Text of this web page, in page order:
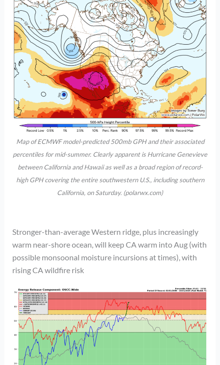
Map of ECMWF model-predicted 500mb GPH and their associated
percentiles for mid-summer. Clearly apparent is Hurricane Genevieve
between California and Hawaii as well as a broad region of record-
high GPH covering the entire southwestern U.S., including southern
California, on Saturday. (polarwx.com)
Stronger-than-average Western ridge, plus increasingly
warm near-shore ocean, will keep CA warm into Aug (with
possible monsoonal moisture incursions at times), with
rising CA wildfire risk